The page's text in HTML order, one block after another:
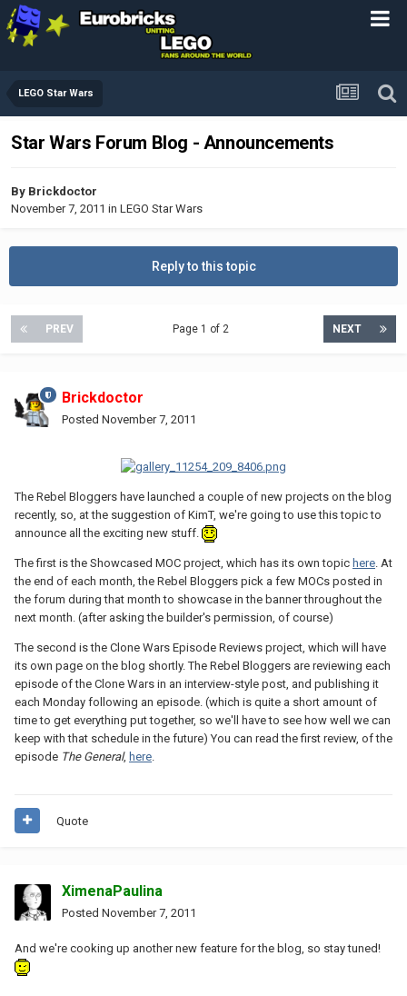
LEGO Star Wars
Star Wars Forum Blog - Announcements
By Brickdoctor
November 7, 2011 in LEGO Star Wars
Reply to this topic
PREV NEXT
Page 1 of 2
Brickdoctor
Posted November 7, 2011
The Rebel Bloggers have launched a couple of new projects on the blog
recently, so, at the suggestion of KimT, we're going to use this topic to
announce all the exciting new stuff.
The first is the Showcased MOC project, which has its own topic here. At
the end of each month, the Rebel Bloggers pick a few MOCs posted in
the forum during that month to showcase in the banner throughout the
next month. (after asking the builder's permission, of course)
The second is the Clone Wars Episode Reviews project, which will have
its own page on the blog shortly. The Rebel Bloggers are reviewing each
episode of the Clone Wars in an interview-style post, and publishing it
each Monday following an episode. (which is quite a short amount of
time to get everything put together, so we'll have to see how well we can
keep with that schedule in the future) You can read the first review, of the
episode The General, here.
Quote
XimenaPaulina
Posted November 7, 2011
And we're cooking up another new feature for the blog, so stay tuned!